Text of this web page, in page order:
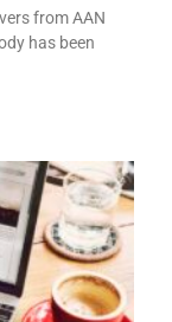
from AAN
has been